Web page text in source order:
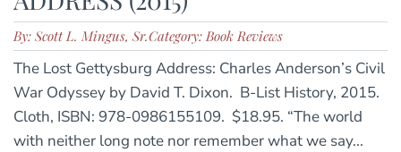
By: Scott L. Mingus, Sr.Category: Book Reviews
The Lost Gettysburg Address: Charles Anderson’s Civil
War Odyssey by David T. Dixon. B-List History, 2015.
Cloth, ISBN: 978-0986155109. $18.95. “The world
with neither long note nor remember what we say...